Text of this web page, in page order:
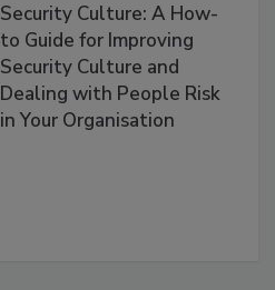
Security Culture: A How-
to Guide for Improving
Security Culture and
Dealing with People Risk
in Your Organisation